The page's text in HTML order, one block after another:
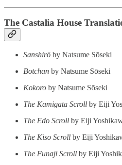
The Castalia House
Sanshirō by Natsume Sōseki
Botchan by Natsume Sōseki
Kokoro by Natsume Sōseki
The Kamigata Scroll by Eiji
The Edo Scroll by Eiji
The Kiso Scroll by Eiji
The Funaji Scroll by Eiji